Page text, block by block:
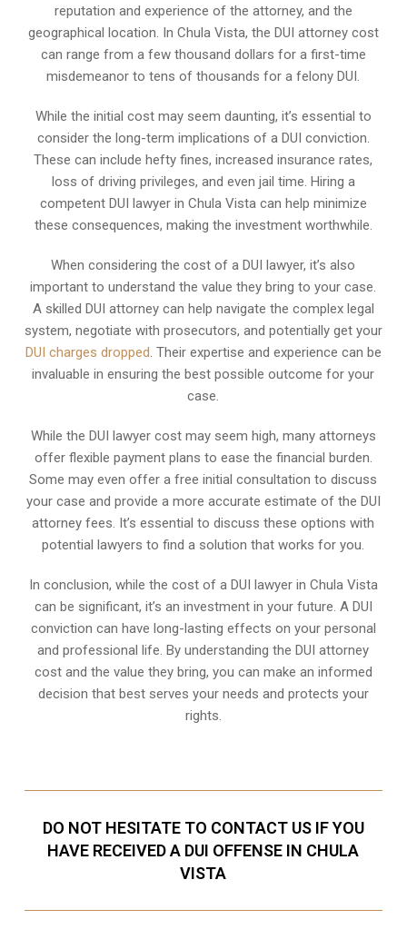
reputation and experience of the attorney, and the
geographical location. In Chula Vista, the DUI attorney cost
can range from a few thousand dollars for a first-time
misdemeanor to tens of thousands for a felony DUI.
While the initial cost may seem daunting, it’s essential to
consider the long-term implications of a DUI conviction.
These can include hefty fines, increased insurance rates,
loss of driving privileges, and even jail time. Hiring a
competent DUI lawyer in Chula Vista can help minimize
these consequences, making the investment worthwhile.
When considering the cost of a DUI lawyer, it’s also
important to understand the value they bring to your case.
A skilled DUI attorney can help navigate the complex legal
system, negotiate with prosecutors, and potentially get your
DUI charges dropped. Their expertise and experience can be
invaluable in ensuring the best possible outcome for your
case.
While the DUI lawyer cost may seem high, many attorneys
offer flexible payment plans to ease the financial burden.
Some may even offer a free initial consultation to discuss
your case and provide a more accurate estimate of the DUI
attorney fees. It’s essential to discuss these options with
potential lawyers to find a solution that works for you.
In conclusion, while the cost of a DUI lawyer in Chula Vista
can be significant, it’s an investment in your future. A DUI
conviction can have long-lasting effects on your personal
and professional life. By understanding the DUI attorney
cost and the value they bring, you can make an informed
decision that best serves your needs and protects your
rights.
DO NOT HESITATE TO CONTACT US IF YOU
HAVE RECEIVED A DUI OFFENSE IN CHULA
VISTA